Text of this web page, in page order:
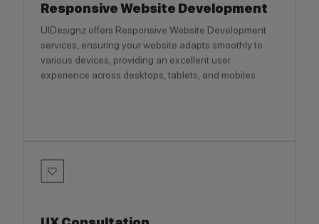
Responsive Website Development
UIDesignz offers Responsive Website Development
services, ensuring your website adapts smoothly to
various devices, providing an excellent user
experience across desktops, tablets, and mobiles.